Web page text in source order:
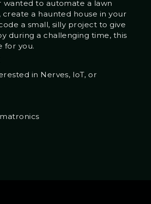
wanted to automate a lawn
create a haunted house in your
a small, silly project to give
during a challenging time, this
for you.
in Nerves, IoT, or